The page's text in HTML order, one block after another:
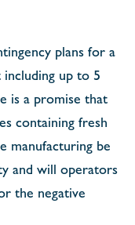
plans for a
up to 5
is a promise that
containing fresh
manufacturing be
and will operators
the negative